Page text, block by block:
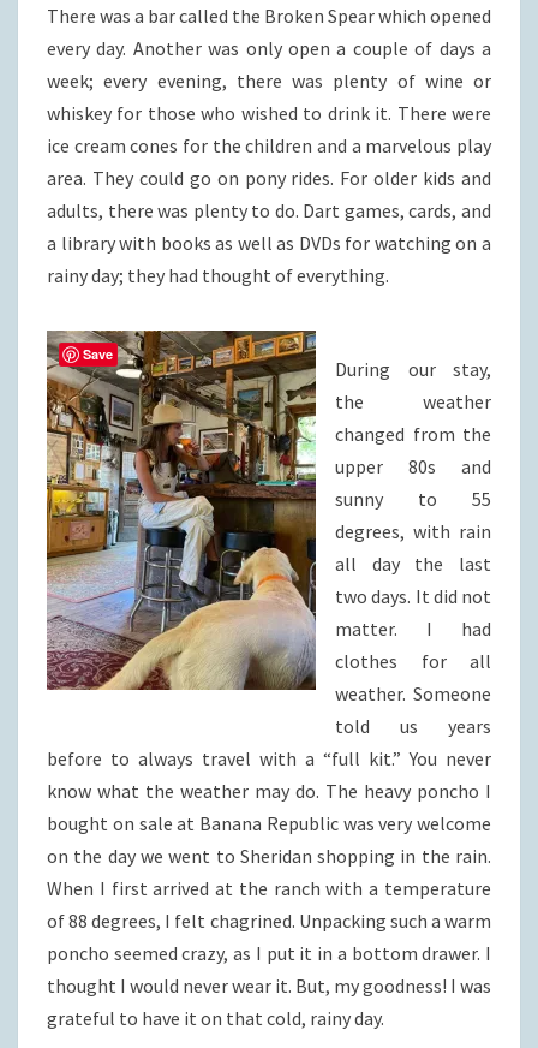
There was a bar called the Broken Spear which opened
every day. Another was only open a couple of days a
week; every evening, there was plenty of wine or
whiskey for those who wished to drink it. There were
ice cream cones for the children and a marvelous play
area. They could go on pony rides. For older kids and
adults, there was plenty to do. Dart games, cards, and
a library with books as well as DVDs for watching on a
rainy day; they had thought of everything.
During our stay,
the weather
changed from the
upper 80s and
sunny to 55
degrees, with rain
all day the last
two days. It did not
matter. I had
clothes for all
weather. Someone
told us years
before to always travel with a “full kit.” You never
know what the weather may do. The heavy poncho I
bought on sale at Banana Republic was very welcome
on the day we went to Sheridan shopping in the rain.
When I first arrived at the ranch with a temperature
of 88 degrees, I felt chagrined. Unpacking such a warm
poncho seemed crazy, as I put it in a bottom drawer. I
thought I would never wear it. But, my goodness! I was
grateful to have it on that cold, rainy day.
Save